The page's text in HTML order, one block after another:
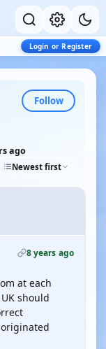
Login or Register
Follow
ago
Newest first
8 years ago
at each
should